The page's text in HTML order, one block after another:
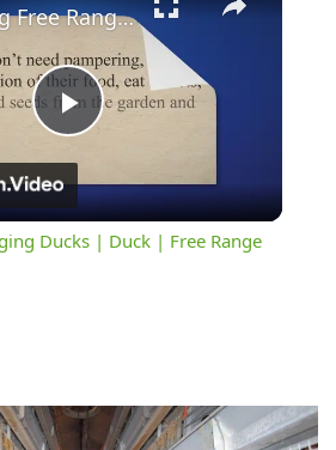
Play
Video
Training Free Ranging Ducks | Duck | Free Range Ducks
Ducks | Duck | Free Range